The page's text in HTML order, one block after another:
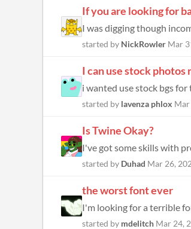
If you are looking for
I was digging though
started by NickRowler Mar
I can use stock photos
i wanted use stock bgs
started by lavenza phlox Mar
Is Twine Okay?
I've got some skills with
started by Duhad Mar 26,
the worst font ever
I'm looking for a terrible
started by mdelitch Mar 24,